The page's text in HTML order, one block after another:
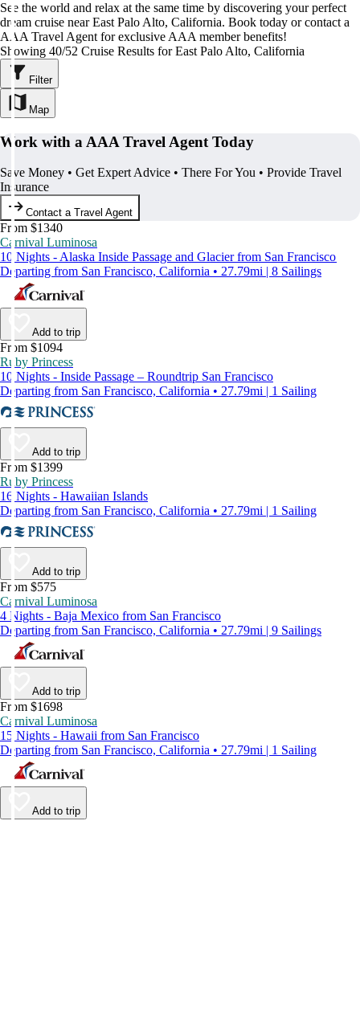
See the world and relax at the same time by discovering your perfect
dream cruise near East Palo Alto, California. Book today or contact a
AAA Travel Agent for exclusive AAA member benefits!
Showing 40/52 Cruise Results for East Palo Alto, California
Filter
Map
Work with a AAA Travel Agent Today
Save Money • Get Expert Advice • There For You • Provide Travel
Insurance
Contact a Travel Agent
From $1340
Carnival Luminosa
10 Nights - Alaska Inside Passage and Glacier from San Francisco
Departing from San Francisco, California • 27.79mi | 8 Sailings
Add to trip
From $1094
Ruby Princess
10 Nights - Inside Passage – Roundtrip San Francisco
Departing from San Francisco, California • 27.79mi | 1 Sailing
Add to trip
From $1399
Ruby Princess
16 Nights - Hawaiian Islands
Departing from San Francisco, California • 27.79mi | 1 Sailing
Add to trip
From $575
Carnival Luminosa
4 Nights - Baja Mexico from San Francisco
Departing from San Francisco, California • 27.79mi | 9 Sailings
Add to trip
From $1698
Carnival Luminosa
15 Nights - Hawaii from San Francisco
Departing from San Francisco, California • 27.79mi | 1 Sailing
Add to trip